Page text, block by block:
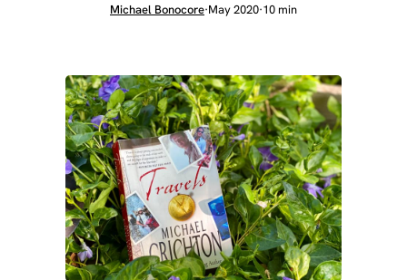
Michael Bonocore·May 2020·10 min